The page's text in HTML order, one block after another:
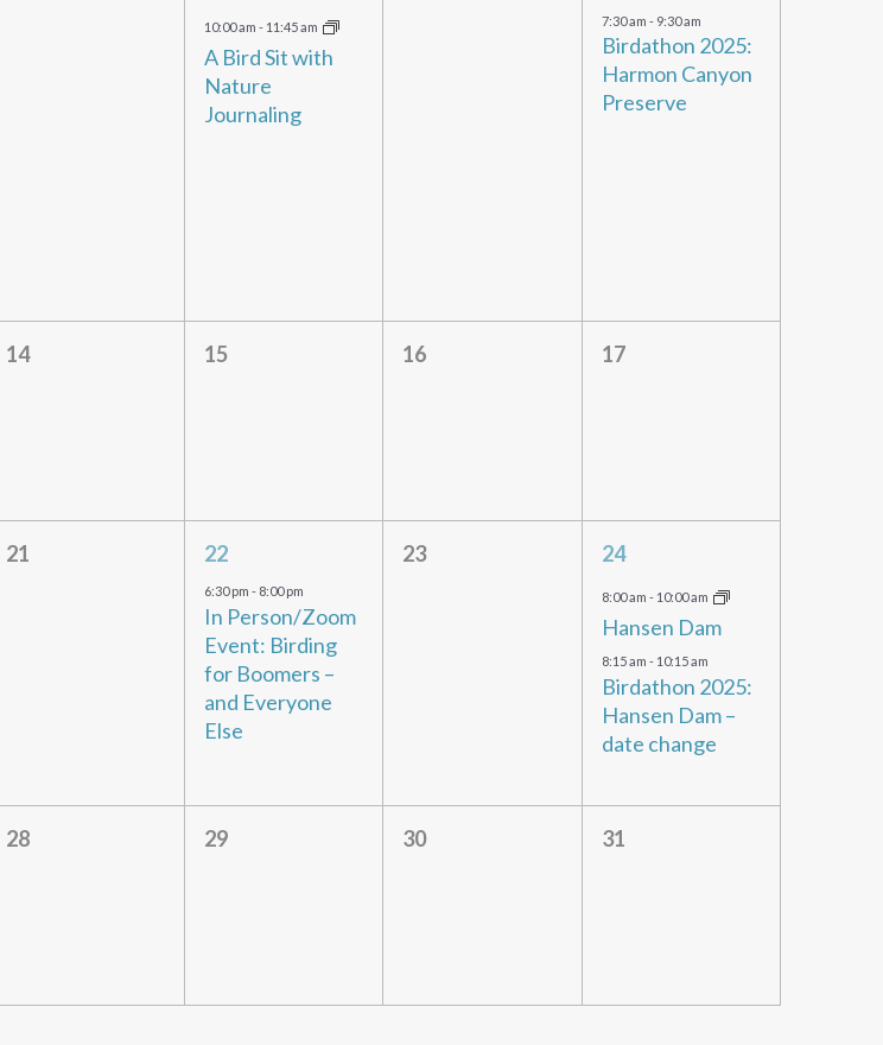
event,
10:00 am- 11:45 am
A Bird Sit with
Nature
Journaling
event,
7:30 am - 9:30 am
Birdathon 2025:
Harmon Canyon
Preserve
0
14
0
15
0
16
0
17
0
21
1
event,
22
6:30 pm- 8:00 pm
In Person/Zoom
Event: Birding
for Boomers –
and Everyone
Else
0
23
2
events,
24
8:00 am - 10:00 am
Hansen Dam
8:15 am - 10:15 am
Birdathon 2025:
Hansen Dam –
date change
0
28
0
29
0
30
0
31